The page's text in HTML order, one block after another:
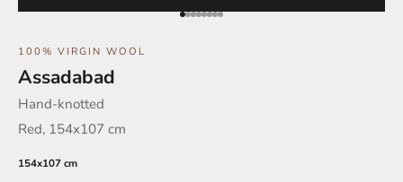
Go to element 1
Go to element 2
Go to element 3
Go to element 4
Go to element 5
Go to element 6
Go to element 7
Go to element 8
100% VIRGIN WOOL
Assadabad
Hand-knotted
Red, 154x107 cm
154x107 cm